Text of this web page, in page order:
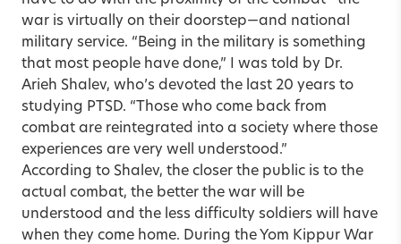
war is virtually on their doorstep—and national
military service. “Being in the military is something
that most people have done,” I was told by Dr.
Arieh Shalev, who’s devoted the last 20 years to
studying PTSD. “Those who come back from
combat are reintegrated into a society where those
experiences are very well understood.”
According to Shalev, the closer the public is to the
actual combat, the better the war will be
understood and the less difficulty soldiers will have
when they come home. During the Yom Kippur War